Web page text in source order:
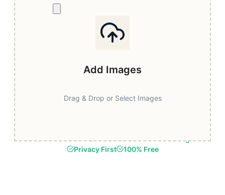
Add Images
Drag & Drop or Select Images
Fast & Secure
Browser-Based Processing
Privacy First
100% Free